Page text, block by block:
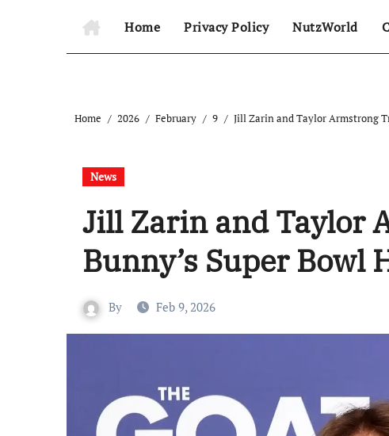
Home Privacy Policy NutzWorld
Home 2026 February 9 Jill Zarin and Taylor Armstrong
News
Jill Zarin and Taylor
Bunny’s Super Bowl
By Feb 9, 2026